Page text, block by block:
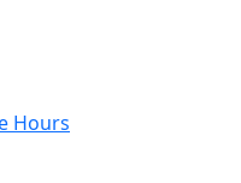
Hours